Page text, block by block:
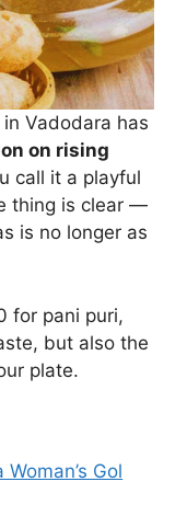
Vadodara has
on rising
call it a playful
thing is clear —
is no longer as
for pani puri,
but also the
plate.
Gol